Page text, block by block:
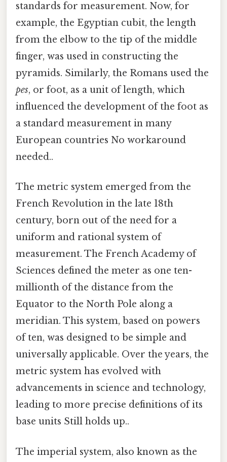
standards for measurement. Now, for
example, the Egyptian cubit, the length
from the elbow to the tip of the middle
finger, was used in constructing the
pyramids. Similarly, the Romans used the
pes, or foot, as a unit of length, which
influenced the development of the foot as
a standard measurement in many
European countries No workaround
needed..
The metric system emerged from the
French Revolution in the late 18th
century, born out of the need for a
uniform and rational system of
measurement. The French Academy of
Sciences defined the meter as one ten-
millionth of the distance from the
Equator to the North Pole along a
meridian. This system, based on powers
of ten, was designed to be simple and
universally applicable. Over the years, the
metric system has evolved with
advancements in science and technology,
leading to more precise definitions of its
base units Still holds up..
The imperial system, also known as the